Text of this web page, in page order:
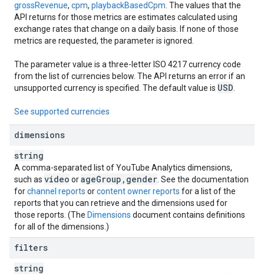
grossRevenue, cpm, playbackBasedCpm . The values that the
API returns for those metrics are estimates calculated using
exchange rates that change on a daily basis. If none of those
metrics are requested, the parameter is ignored.
The parameter value is a three-letter ISO 4217 currency code
from the list of currencies below. The API returns an error if an
unsupported currency is specified. The default value is USD
See supported currencies
dimensions
string
A comma-separated list of YouTube Analytics dimensions,
such as video orageGroup , gender . See the documentation
forchannel reports orcontent owner reports for a list of the
reports that you can retrieve and the dimensions used for
those reports. (The Dimensions document contains definitions
for all of the dimensions.)
filters
string